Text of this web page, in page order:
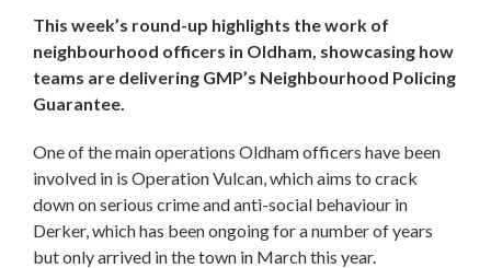
This week’s round-up highlights the work of
neighbourhood officers in Oldham, showcasing how
teams are delivering GMP’s Neighbourhood Policing
Guarantee.
One of the main operations Oldham officers have been
involved in is Operation Vulcan, which aims to crack
down on serious crime and anti-social behaviour in
Derker, which has been ongoing for a number of years
but only arrived in the town in March this year.